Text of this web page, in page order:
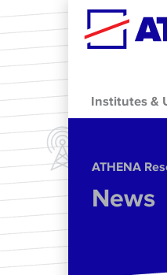
Skip to main content
Institutes &
ΑΤΗΕΝΑ
News